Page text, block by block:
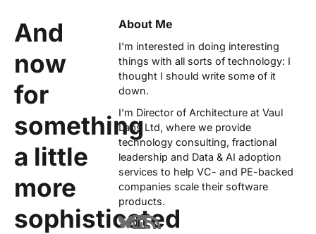
And
now
for
something
a little
more
sophisticated
About Me
I'm interested in doing interesting
things with all sorts of technology: I
thought I should write some of it
down.
I'm Director of Architecture at Vaul
Labs Ltd, where we provide
technology consulting, fractional
leadership and Data & AI adoption
services to help VC- and PE-backed
companies scale their software
products.